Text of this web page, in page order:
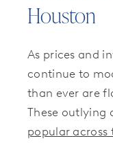
Houston
As prices and
continue to
than ever are
These outlying
popular across